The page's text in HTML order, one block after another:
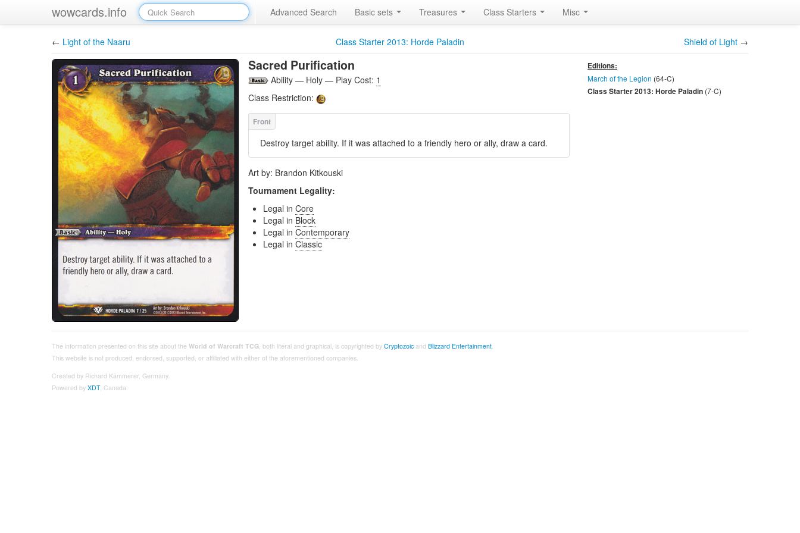
wowcards.info Advanced Search Basic sets Treasures Class Starters Misc
← Light of the Naaru Class Starter 2013: Horde Paladin Shield of Light →
Sacred Purification
Ability — Holy — Play Cost: 1
Class Restriction:
Destroy target ability. If it was attached to a friendly hero or ally, draw a card.
Art by: Brandon Kitkouski
Tournament Legality:
Legal in Core
Legal in Block
Legal in Contemporary
Legal in Classic
Editions:
March of the Legion (64-C)
Class Starter 2013: Horde Paladin (7-C)
The information presented on this site about the World of Warcraft TCG, both literal and graphical, is copyrighted by Cryptozoic and Blizzard Entertainment.
This website is not produced, endorsed, supported, or affiliated with either of the aforementioned companies.
Created by Richard Kämmerer, Germany.
Powered by XDT, Canada.